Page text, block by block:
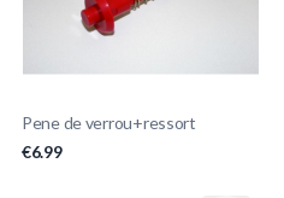
Pene de verrou+ressort
€6.99